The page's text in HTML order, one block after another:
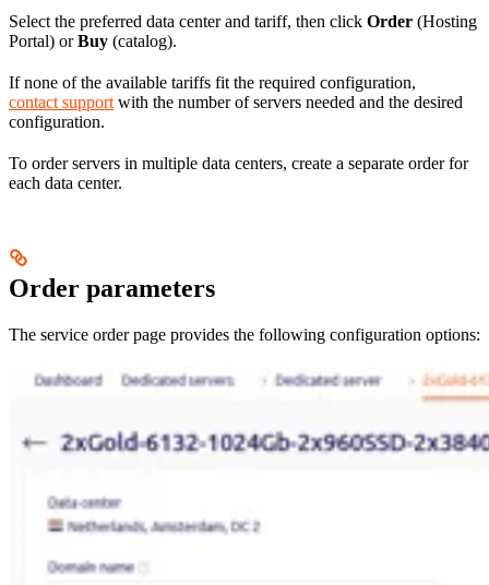
Select the preferred data center and tariff, then click Order (Hosting
Portal) orBuy (catalog).
If none of the available tariffs fit the required configuration,
contact support with the number of servers needed and the desired
configuration.
To order servers in multiple data centers, create a separate order for
each data center.
Order parameters
The service order page provides the following configuration options: